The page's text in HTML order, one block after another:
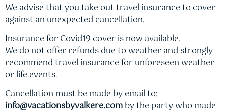
We advise that you take out travel insurance to cover
against an unexpected cancellation.
Insurance for Covid19 cover is now available.
We do not offer refunds due to weather and strongly
recommend travel insurance for unforeseen weather
or life events.
Cancellation must be made by email to:
info@vacationsbyvalkere.comby the party who made